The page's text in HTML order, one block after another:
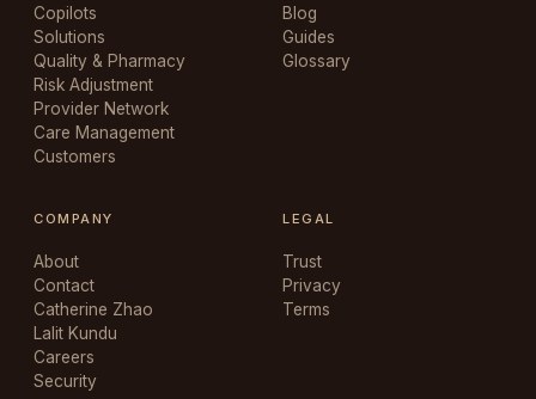
Copilots
Solutions
Quality & Pharmacy
Risk Adjustment
Provider Network
Care Management
Customers
Blog
Guides
Glossary
COMPANY
About
Contact
Catherine Zhao
Lalit Kundu
Careers
Security
LEGAL
Trust
Privacy
Terms